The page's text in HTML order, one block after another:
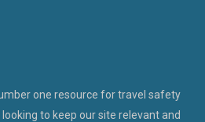
one resource for travel safety
to keep our site relevant and